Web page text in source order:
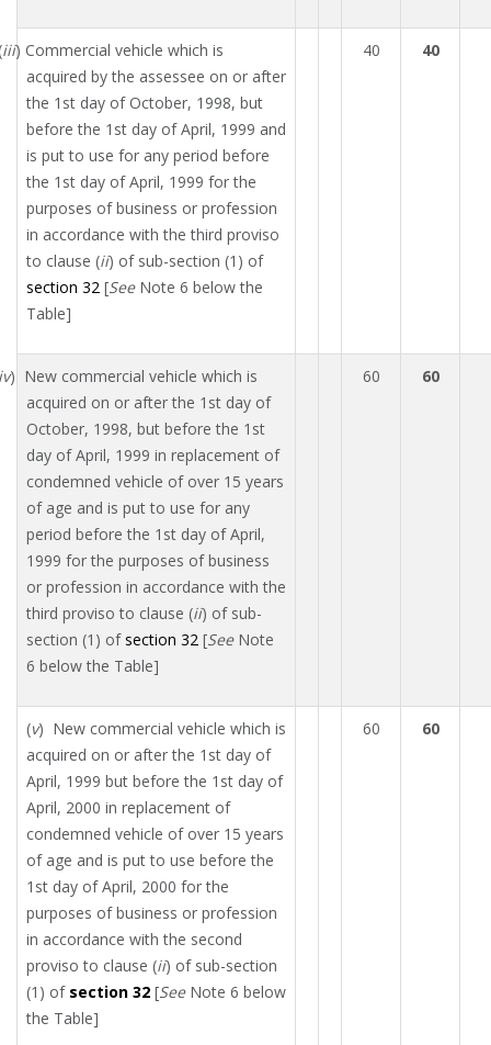
iii) Commercial vehicle which is
acquired by the assessee on or after
the 1st day of October, 1998, but
before the 1st day of April, 1999 and
is put to use for any period before
the 1st day of April, 1999 for the
purposes of business or profession
in accordance with the third proviso
to clause (ii) of sub-section (1) of
section 32 [SeeNote 6 below the
Table]
40 40
) New commercial vehicle which is
acquired on or after the 1st day of
October, 1998, but before the 1st
day of April, 1999 in replacement of
condemned vehicle of over 15 years
of age and is put to use for any
period before the 1st day of April,
1999 for the purposes of business
or profession in accordance with the
third proviso to clause (ii) of sub-
section (1) ofsection 32 [SeeNote
6 below the Table]
60 60
(v) New commercial vehicle which is
acquired on or after the 1st day of
April, 1999 but before the 1st day of
April, 2000 in replacement of
condemned vehicle of over 15 years
of age and is put to use before the
1st day of April, 2000 for the
purposes of business or profession
in accordance with the second
proviso to clause (ii) of sub-section
(1) of section 32 [SeeNote 6 below
the Table]
60 60